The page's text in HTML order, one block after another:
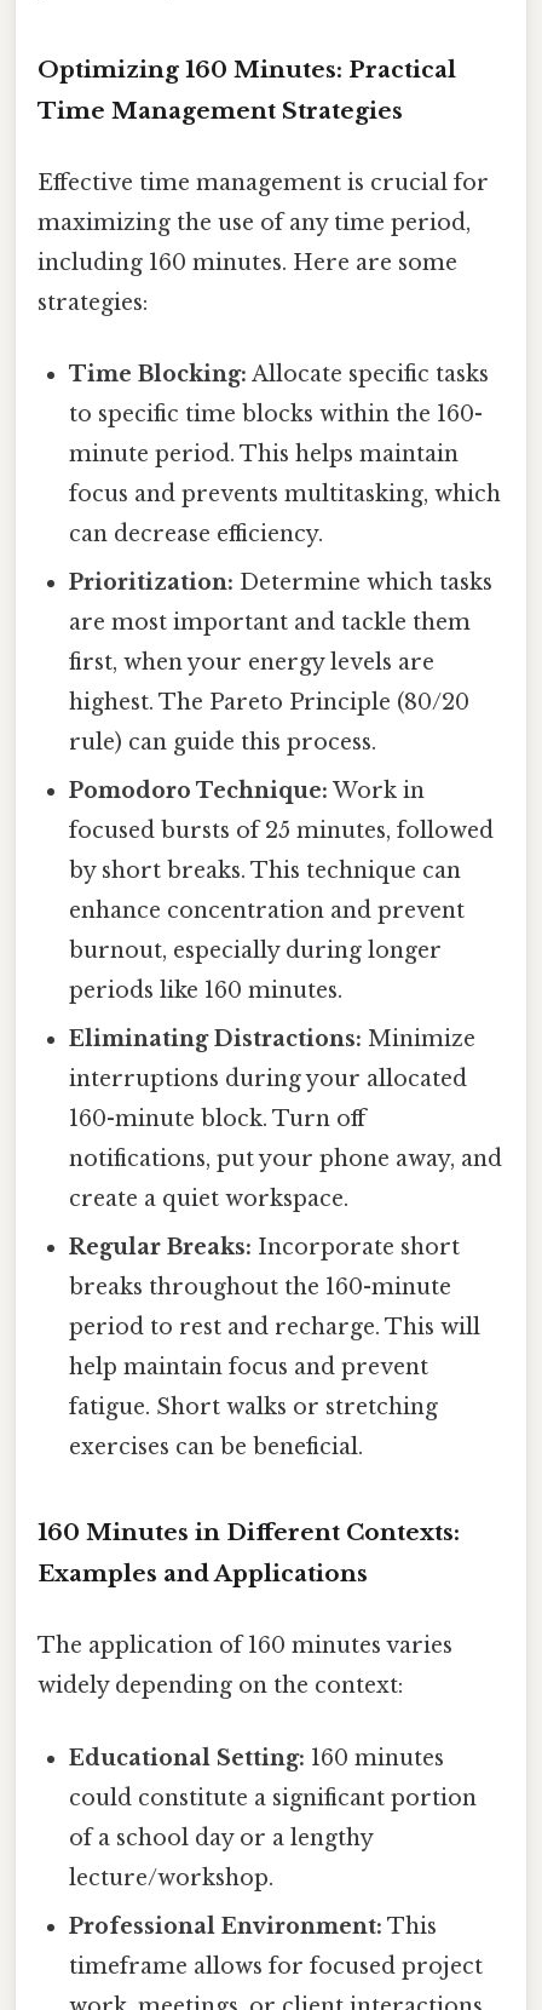
Optimizing 160 Minutes: Practical
Time Management Strategies
Effective time management is crucial for
maximizing the use of any time period,
including 160 minutes. Here are some
strategies:
Time Blocking: Allocate specific tasks
to specific time blocks within the 160-
minute period. This helps maintain
focus and prevents multitasking, which
can decrease efficiency.
Prioritization: Determine which tasks
are most important and tackle them
first, when your energy levels are
highest. The Pareto Principle (80/20
rule) can guide this process.
Pomodoro Technique: Work in
focused bursts of 25 minutes, followed
by short breaks. This technique can
enhance concentration and prevent
burnout, especially during longer
periods like 160 minutes.
Eliminating Distractions: Minimize
interruptions during your allocated
160-minute block. Turn off
notifications, put your phone away, and
create a quiet workspace.
Regular Breaks: Incorporate short
breaks throughout the 160-minute
period to rest and recharge. This will
help maintain focus and prevent
fatigue. Short walks or stretching
exercises can be beneficial.
160 Minutes in Different Contexts:
Examples and Applications
The application of 160 minutes varies
widely depending on the context:
Educational Setting: 160 minutes
could constitute a significant portion
of a school day or a lengthy
lecture/workshop.
Professional Environment: This
timeframe allows for focused project